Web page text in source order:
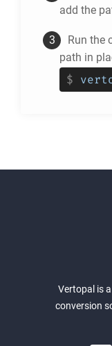
add the
Run the
path in
$
Vertopal is
conversion